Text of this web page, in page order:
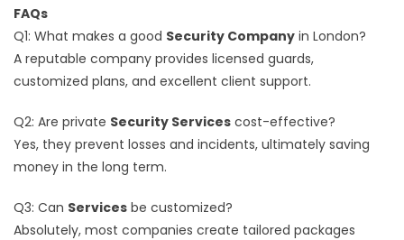
FAQs
Q1: What makes a good Security Company in London?
A reputable company provides licensed guards,
customized plans, and excellent client support.
Q2: Are private Security Services cost-effective?
Yes, they prevent losses and incidents, ultimately saving
money in the long term.
Q3: Can Services be customized?
Absolutely, most companies create tailored packages